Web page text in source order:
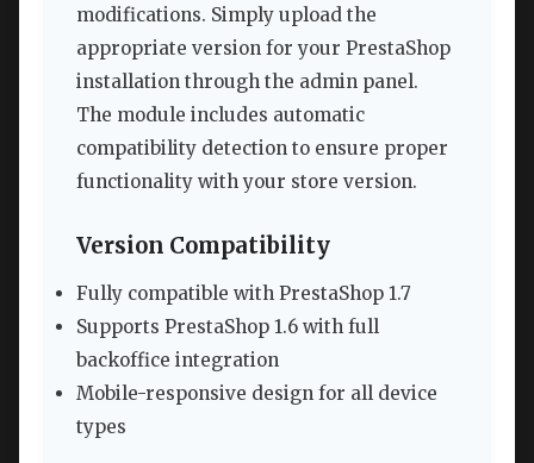
modifications. Simply upload the
appropriate version for your PrestaShop
installation through the admin panel.
The module includes automatic
compatibility detection to ensure proper
functionality with your store version.
Version Compatibility
Fully compatible with PrestaShop 1.7
Supports PrestaShop 1.6 with full
backoffice integration
Mobile-responsive design for all device
types